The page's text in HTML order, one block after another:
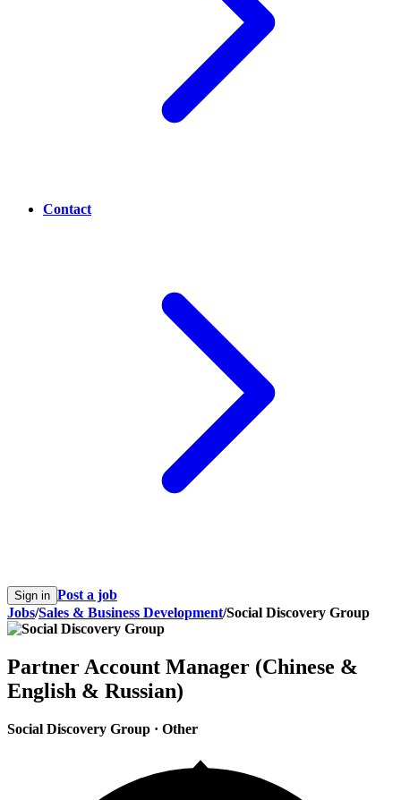
Contact
Sign in Post a job
Jobs/Sales & Business Development/Social Discovery Group
Partner Account Manager (Chinese &
English & Russian)
Social Discovery Group · Other